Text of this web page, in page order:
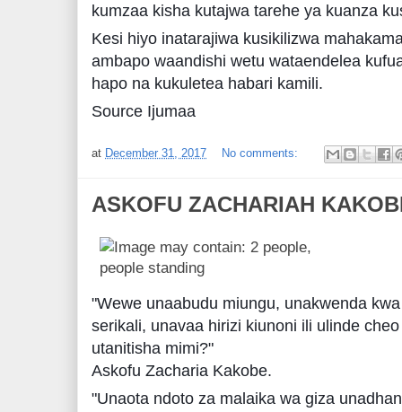
kumzaa kisha kutajwa tarehe ya kuanza
Kesi hiyo inatarajiwa kusikilizwa
ambapo waandishi wetu wataendelea
hapo na kukuletea habari kamili.
Source Ijumaa
at December 31, 2017 No comments:
ASKOFU ZACHARIAH
"Wewe unaabudu miungu, unakwenda
serikali, unavaa hirizi kiunoni ili ulinde
utanitisha mimi?"
Askofu Zacharia Kakobe.
"Unaota ndoto za malaika wa giza